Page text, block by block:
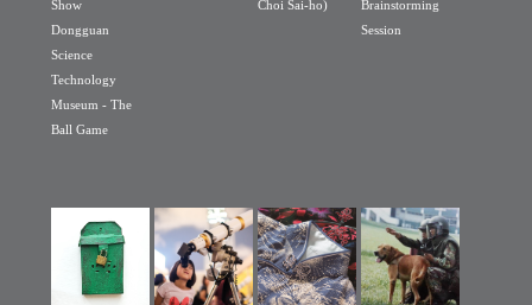
Show
Dongguan
Science
Technology
Museum - The
Ball Game
Choi Sai-ho)
Brainstorming
Session